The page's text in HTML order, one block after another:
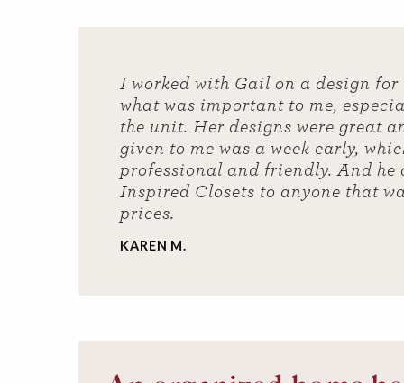
I worked with Gail on a design
what was important to me,
the unit. Her designs were great
given to me was a week early,
professional and friendly. And
Inspired Closets to anyone that
prices.
KAREN M.